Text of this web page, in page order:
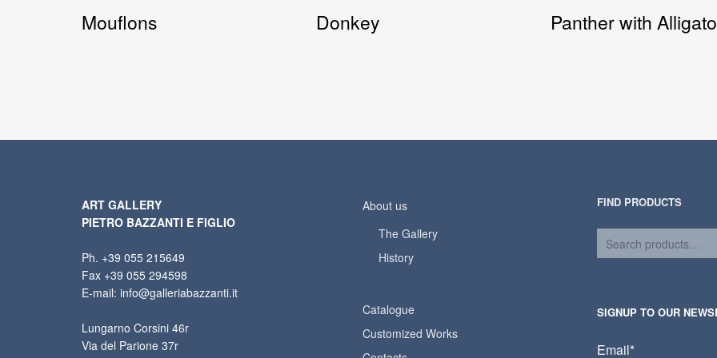
Mouflons Donkey Panther with
ART GALLERY
PIETRO BAZZANTI E FIGLIO
Ph. +39 055 215649
Fax +39 055 294598
E-mail: info@galleriabazzanti.it
Lungarno Corsini 46r
Via del Parione 37r
About us
The Gallery
History
Catalogue
Customized Works
FIND PRODUCTS
SIGNUP TO OUR
Email*